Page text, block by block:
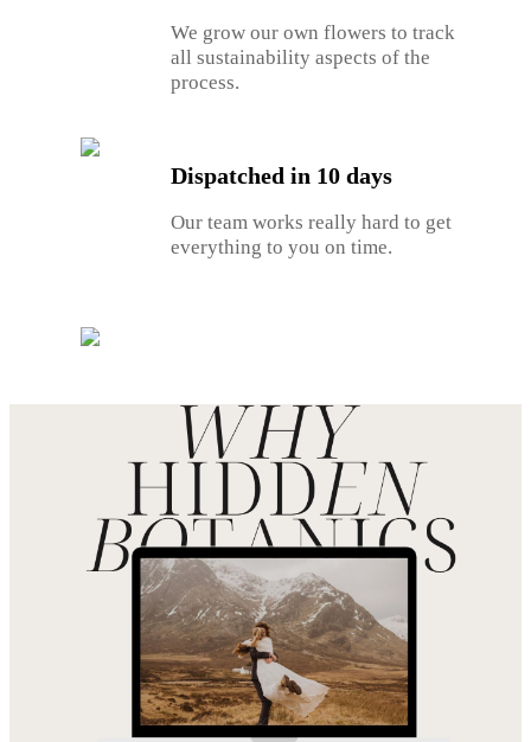
We grow our own flowers to track
all sustainability aspects of the
process.
Dispatched in 10 days
Our team works really hard to get
everything to you on time.